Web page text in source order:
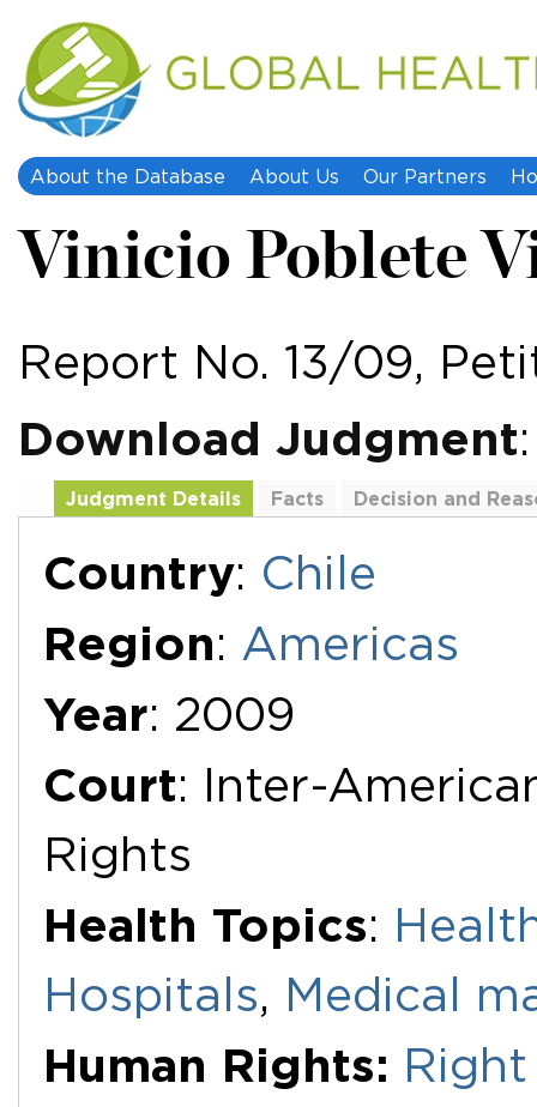
About the Database About Us Our Partners
Vinicio Poblete
Report No. 13/09,
Download Judgment
Judgment Details Facts
Decision and
Country: Chile
Region: Americas
Year: 2009
Court: Inter-
Rights
Health Topics:
Hospitals, Medical
Human Rights: